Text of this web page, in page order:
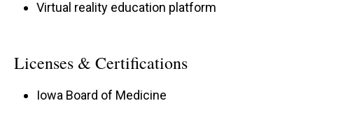
Virtual reality education platform
Licenses & Certifications
Iowa Board of Medicine